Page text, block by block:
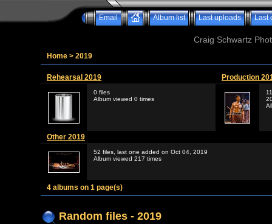
Email Album list Last uploads Last
Craig Schwartz
Home > 2019
Rehearsal 2019
0 files
Album viewed 0 times
Production
Other 2019
52 files, last one added on Oct 04, 2019
Album viewed 217 times
4 albums on 1 page(s)
Random files - 2019